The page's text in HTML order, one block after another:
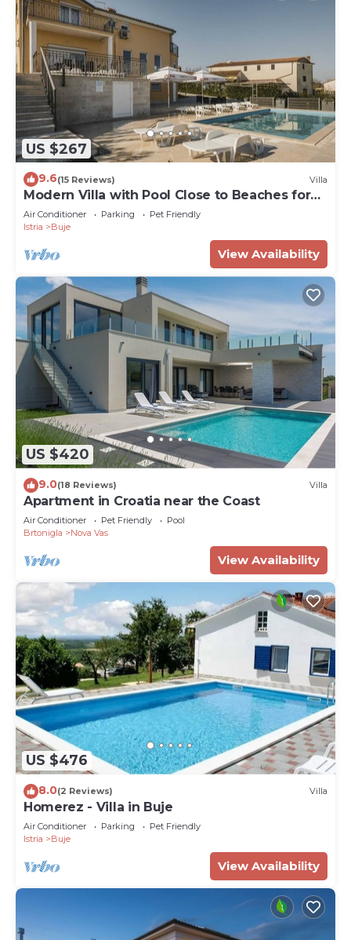
US $267
9.6(15 Reviews) Villa
Modern Villa with Pool Close to Beaches for
up to 8+2 Guests
Air Conditioner Parking
Pet Friendly
Istria
Buje
View Availability
US $420
9.0(18 Reviews) Villa
Apartment in Croatia near the Coast
Air Conditioner Pet Friendly
Pool
Brtonigla
Nova Vas
View Availability
US $476
8.0(2 Reviews) Villa
Homerez - Villa in Buje
Air Conditioner Parking
Pet Friendly
Istria
Buje
View Availability